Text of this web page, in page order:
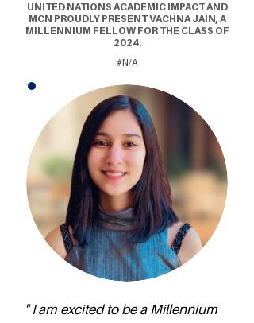
UNITED NATIONS ACADEMIC IMPACT AND
MCN PROUDLY PRESENT VACHNA JAIN, A
MILLENNIUM FELLOW FOR THE CLASS OF
2024.
#N/A
" I am excited to be a Millennium